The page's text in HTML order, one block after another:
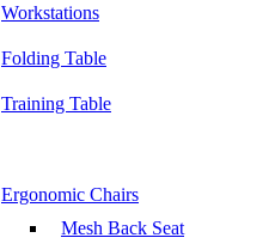
Workstations
Folding Table
Training Table
Ergonomic Chairs
Mesh Back Seat